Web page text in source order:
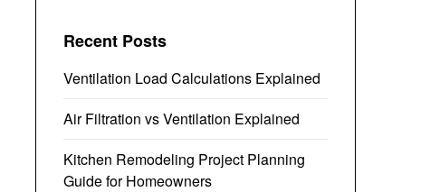
Recent Posts
Ventilation Load Calculations Explained
Air Filtration vs Ventilation Explained
Kitchen Remodeling Project Planning
Guide for Homeowners